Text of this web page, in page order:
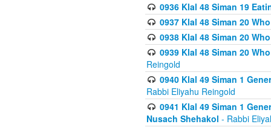
0936 Klal 48 Siman 19
0937 Klal 48 Siman 20
0938 Klal 48 Siman 20
0939 Klal 48 Siman 20
Reingold
0940 Klal 49 Siman 1
Rabbi Eliyahu Reingold
0941 Klal 49 Siman 1
Nusach Shehakol - Rabbi